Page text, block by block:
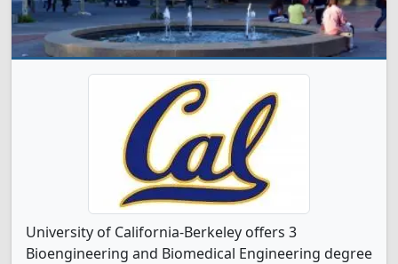
University of California-Berkeley offers 3
Bioengineering and Biomedical Engineering degree